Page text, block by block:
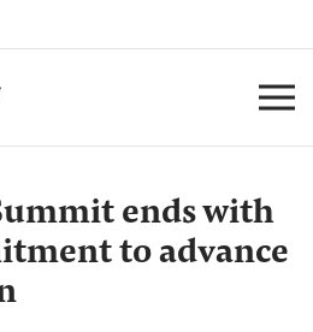
ends with
to advance